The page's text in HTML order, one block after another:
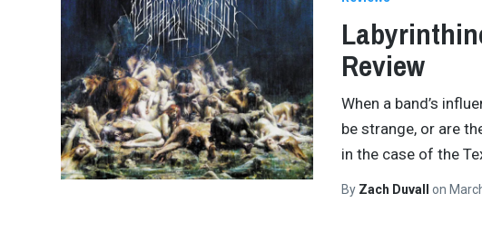
Review
When a band’s
be strange, or are
in the case of the
By Zach Duvall on